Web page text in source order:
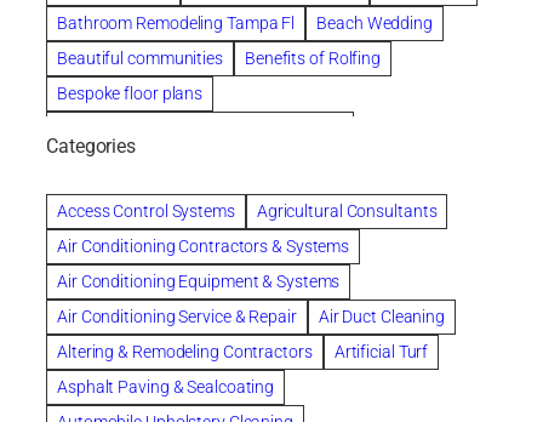
Bathroom Remodeling Tampa Fl
Beach Wedding
Beautiful communities
Benefits of Rolfing
Bespoke floor plans
Chapter 11 Bankruptcy
Chapter 12 Bankruptcy
Chapter 13 Bankruptcy
Chapter 7 Bankruptcy
Cleaning
Cleaning Services
Clearwater
Clearwater Car Accident Attorneys
Clearwater Personal Injury Attorney
Clearwater Personal Injury Attorneys
Clearwater Personal Injury Lawyer
Categories
Access Control Systems
Agricultural Consultants
Air Conditioning Contractors & Systems
Air Conditioning Equipment & Systems
Air Conditioning Service & Repair
Air Duct Cleaning
Altering & Remodeling Contractors
Artificial Turf
Asphalt Paving & Sealcoating